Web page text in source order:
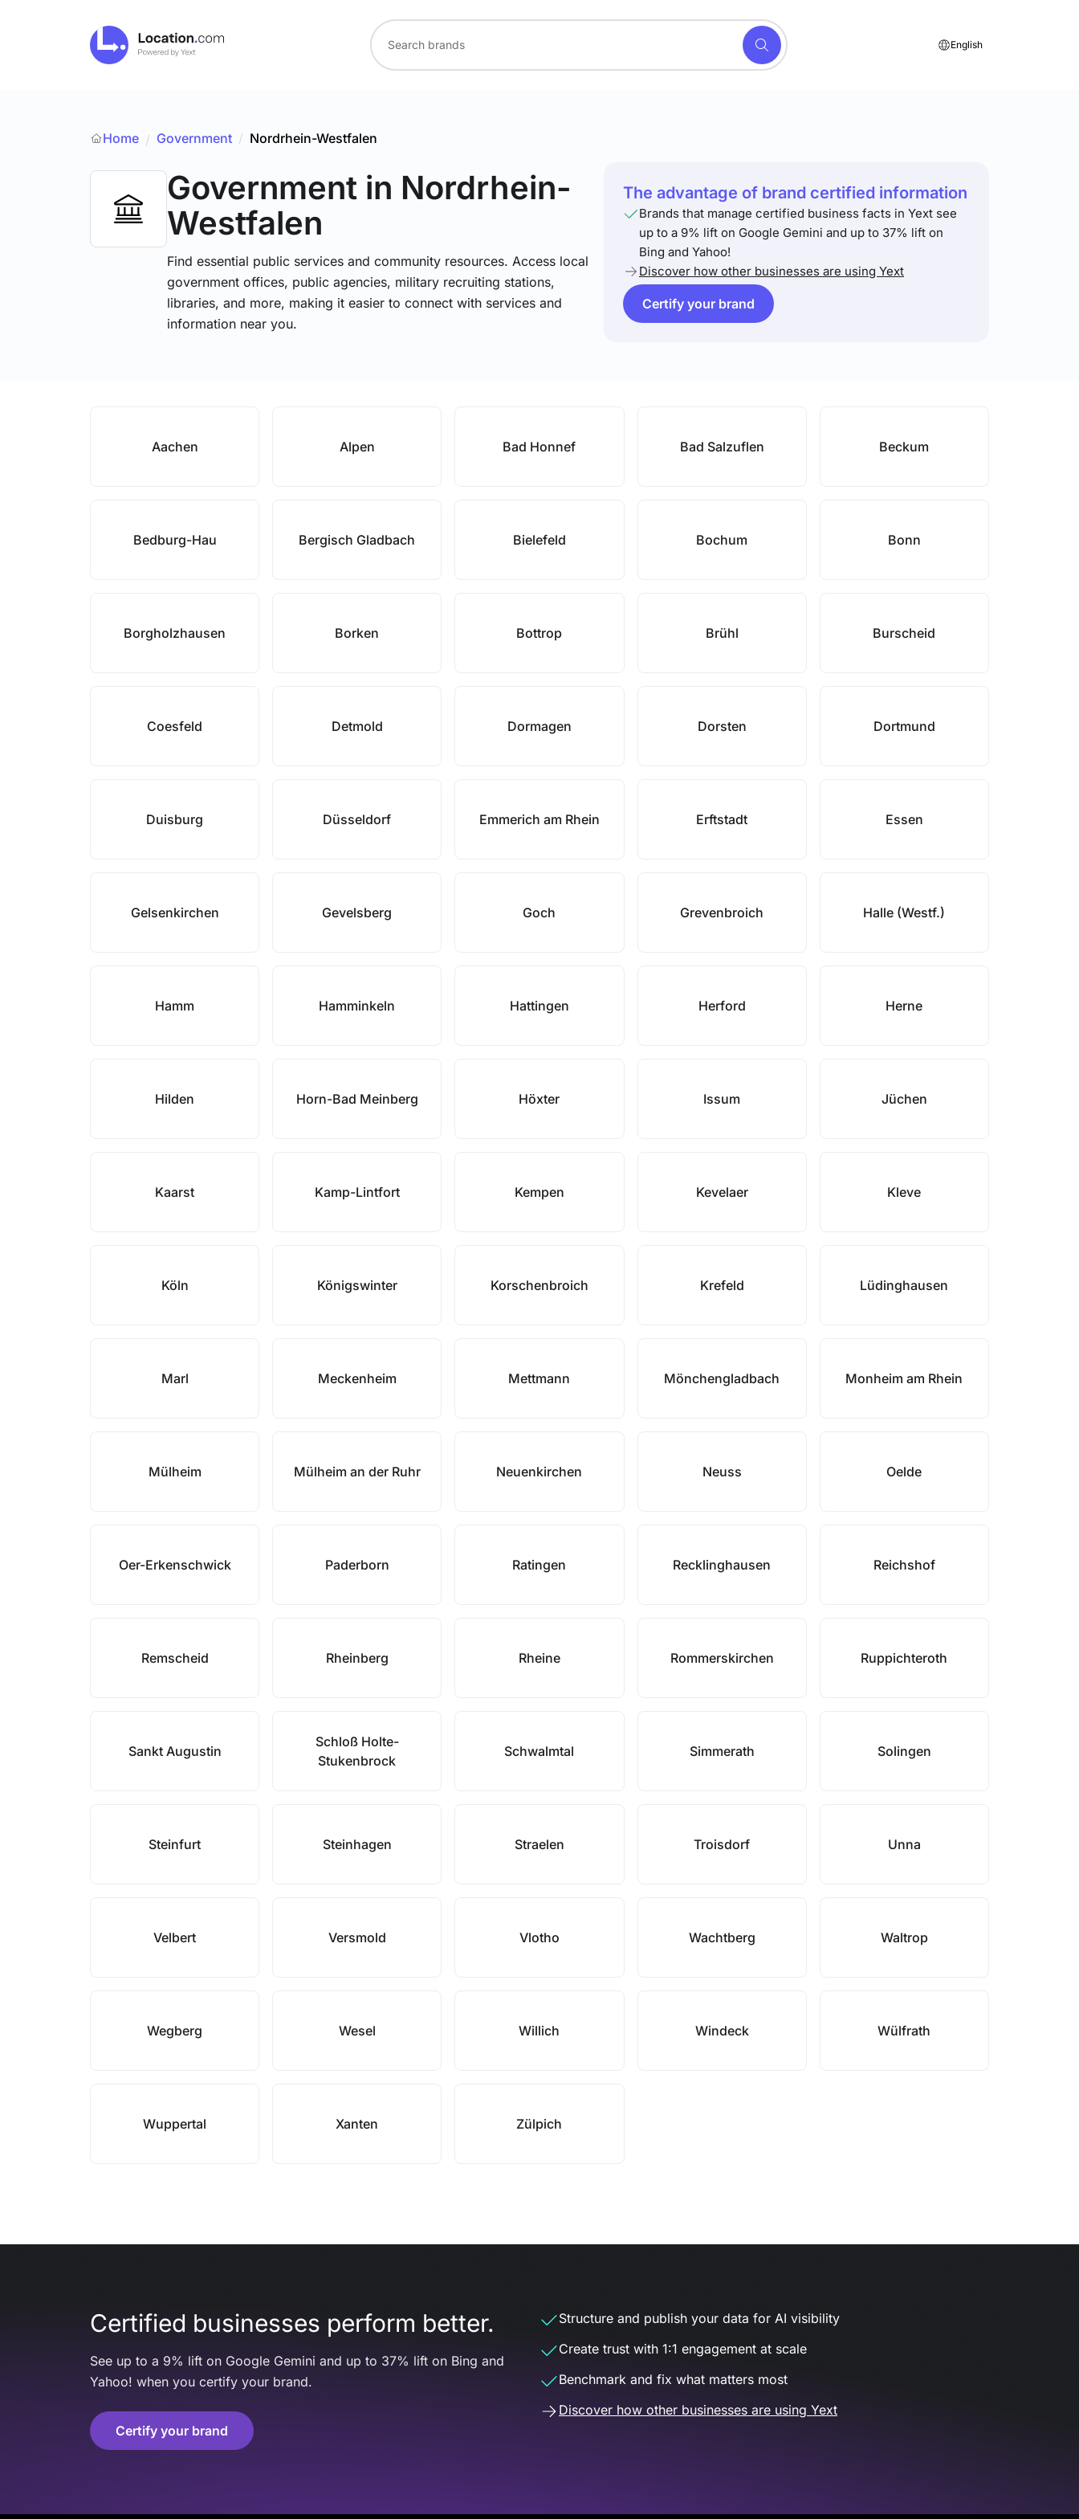
English
Home / Government / Nordrhein-Westfalen
Government in Nordrhein-
Westfalen
Find essential public services and community resources. Access local
government offices, public agencies, military recruiting stations,
libraries, and more, making it easier to connect with services and
information near you.
The advantage of brand certified information
Brands that manage certified business facts in Yext see
up to a 9% lift on Google Gemini and up to 37% lift on
Bing and Yahoo!
Discover how other businesses are using Yext
Certify your brand
Aachen Alpen Bad Honnef Bad Salzuflen Beckum
Bedburg-Hau Bergisch Gladbach Bielefeld Bochum Bonn
Borgholzhausen Borken Bottrop Brühl Burscheid
Coesfeld Detmold Dormagen Dorsten Dortmund
Duisburg Düsseldorf Emmerich am Rhein Erftstadt Essen
Gelsenkirchen Gevelsberg Goch Grevenbroich Halle (Westf.)
Hamm Hamminkeln Hattingen Herford Herne
Hilden Horn-Bad Meinberg Höxter Issum Jüchen
Kaarst Kamp-Lintfort Kempen Kevelaer Kleve
Köln Königswinter Korschenbroich Krefeld Lüdinghausen
Marl Meckenheim Mettmann Mönchengladbach Monheim am Rhein
Mülheim Mülheim an der Ruhr Neuenkirchen Neuss Oelde
Oer-Erkenschwick Paderborn Ratingen Recklinghausen Reichshof
Remscheid Rheinberg Rheine Rommerskirchen Ruppichteroth
Sankt Augustin
Schloß Holte-
Stukenbrock
Schwalmtal Simmerath Solingen
Steinfurt Steinhagen Straelen Troisdorf Unna
Velbert Versmold Vlotho Wachtberg Waltrop
Wegberg Wesel Willich Windeck Wülfrath
Wuppertal Xanten Zülpich
Certified businesses perform better.
See up to a 9% lift on Google Gemini and up to 37% lift on Bing and
Yahoo! when you certify your brand.
Certify your brand
Structure and publish your data for AI visibility
Create trust with 1:1 engagement at scale
Benchmark and fix what matters most
Discover how other businesses are using Yext